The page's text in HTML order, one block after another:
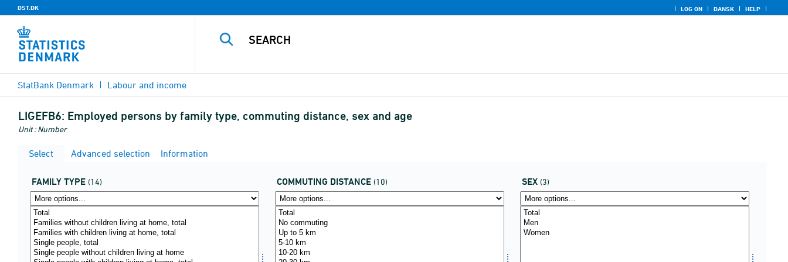
DST.DK LOG ON DANSK HELP
StatBank Denmark Labour and income
LIGEFB6: Employed persons by family type, commuting distance, sex and age
Unit : Number
Select Advanced selection Information
FAMILY TYPE (14) COMMUTING DISTANCE (10) SEX (3)